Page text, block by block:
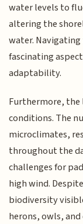
water levels to
altering the
water.
fascinating
adaptability.
Furthermore, the
conditions. The
microclimates,
throughout the
challenges for
high wind.
biodiversity
herons, owls,